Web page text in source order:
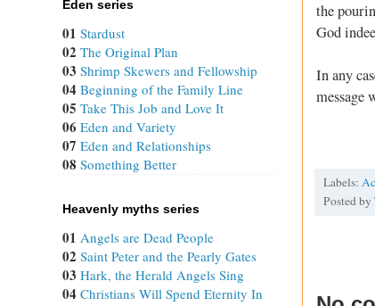
the
God
In any
message
Labels:
Posted by
Eden series
01 Stardust
02 The Original Plan
03 Shrimp Skewers and Fellowship
04 Beginning of the Family Line
05 Take This Job and Love It
06 Eden and Variety
07 Eden and Relationships
08 Something Better
Heavenly myths series
01 Angels are Dead People
02 Saint Peter and the Pearly Gates
03 Hark, the Herald Angels Sing
04 Christians Will Spend Eternity In